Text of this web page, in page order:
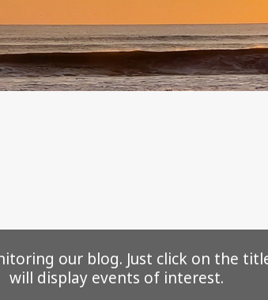
our blog. Just click on the
will display events of interest.